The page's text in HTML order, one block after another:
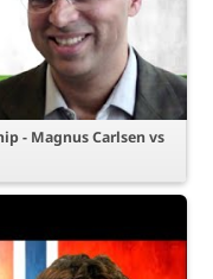
- Magnus Carlsen vs